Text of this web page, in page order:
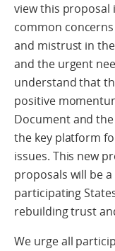
view this proposal
common
and mistrust in
and the urgent
understand that
positive
Document and the
the key platform
issues. This new
proposals will be
participating
rebuilding trust
We urge all